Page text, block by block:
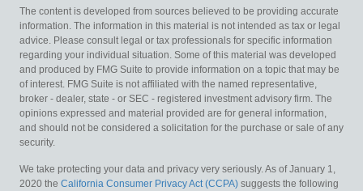
The content is developed from sources believed to be providing accurate
information. The information in this material is not intended as tax or legal
advice. Please consult legal or tax professionals for specific information
regarding your individual situation. Some of this material was developed
and produced by FMG Suite to provide information on a topic that may be
of interest. FMG Suite is not affiliated with the named representative,
broker - dealer, state - or SEC - registered investment advisory firm. The
opinions expressed and material provided are for general information,
and should not be considered a solicitation for the purchase or sale of any
security.
We take protecting your data and privacy very seriously. As of January 1,
2020 the California Consumer Privacy Act (CCPA) suggests the following